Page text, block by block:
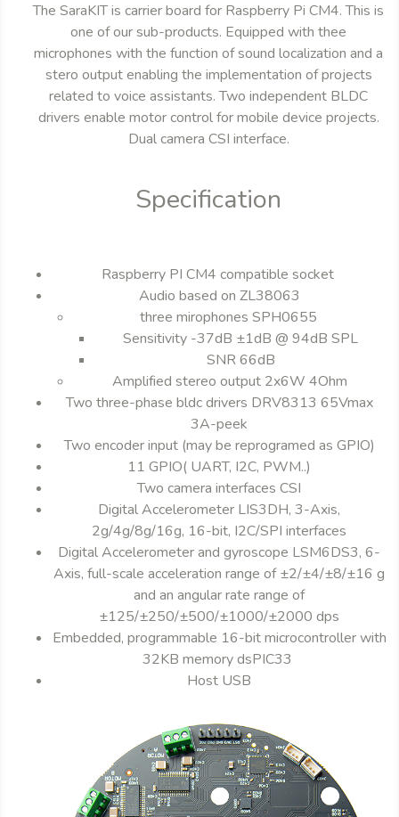
The SaraKIT is carrier board for Raspberry Pi CM4. This is
one of our sub-products. Equipped with thee
microphones with the function of sound localization and a
stero output enabling the implementation of projects
related to voice assistants. Two independent BLDC
drivers enable motor control for mobile device projects.
Dual camera CSI interface.
Specification
Raspberry PI CM4 compatible socket
Audio based on ZL38063
three mirophones SPH0655
Sensitivity -37dB ±1dB @ 94dB SPL
SNR 66dB
Amplified stereo output 2x6W 4Ohm
Two three-phase bldc drivers DRV8313 65Vmax
3A-peek
Two encoder input (may be reprogramed as GPIO)
11 GPIO( UART, I2C, PWM..)
Two camera interfaces CSI
Digital Accelerometer LIS3DH, 3-Axis,
2g/4g/8g/16g, 16-bit, I2C/SPI interfaces
Digital Accelerometer and gyroscope LSM6DS3, 6-
Axis, full-scale acceleration range of ±2/±4/±8/±16 g
and an angular rate range of
±125/±250/±500/±1000/±2000 dps
Embedded, programmable 16-bit microcontroller with
32KB memory dsPIC33
Host USB